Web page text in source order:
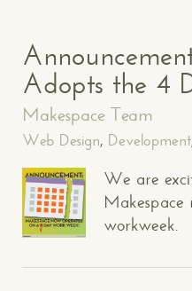
Adopts the 4
Makespace Team
Web Design, Development
We are
workweek.